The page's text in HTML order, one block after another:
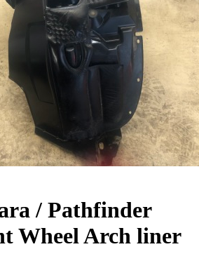
/ Pathfinder
Wheel Arch liner